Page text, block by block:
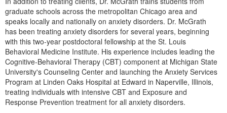
graduate schools across the metropolitan Chicago area and
speaks locally and nationally on anxiety disorders. Dr. McGrath
has been treating anxiety disorders for several years, beginning
with this two-year postdoctoral fellowship at the St. Louis
Behavioral Medicine Institute. His experience includes leading the
Cognitive-Behavioral Therapy (CBT) component at Michigan State
University's Counseling Center and launching the Anxiety Services
Program at Linden Oaks Hospital at Edward in Naperville, Illinois,
treating individuals with intensive CBT and Exposure and
Response Prevention treatment for all anxiety disorders.